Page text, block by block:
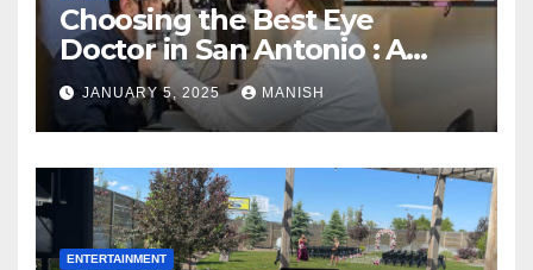
Choosing the Best Eye
Doctor in San Antonio : A
Complete Guide
JANUARY 5, 2025 MANISH
ENTERTAINMENT